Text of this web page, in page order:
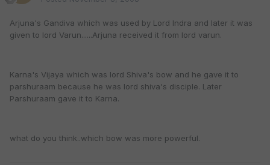
Arjuna's Gandiva which was used by Lord Indra and later it was
given to lord Varun......Arjuna received it from lord varun.
Karna's Vijaya which was lord Shiva's bow and he gave it to
parshuraam because he was lord shiva's disciple. Later
Parshuraam gave it to Karna.
what do you think..which bow was more powerful.